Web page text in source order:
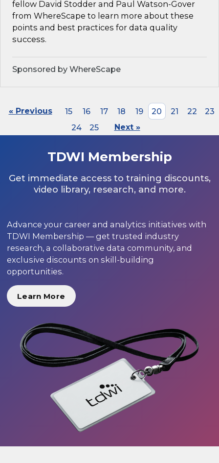
fellow David Stodder and Paul Watson-Gover
from WhereScape to learn more about these
points and best practices for data quality
success.
Sponsored by WhereScape
« Previous 15 16 17 18 19 20 21 22
23
24
25 Next »
TDWI Membership
Get immediate access to training discounts,
video library, research, and more.
Advance your career and analytics initiatives with
TDWI Membership — get trusted industry
research, a collaborative data community, and
exclusive discounts on skill-building
opportunities.
Learn More